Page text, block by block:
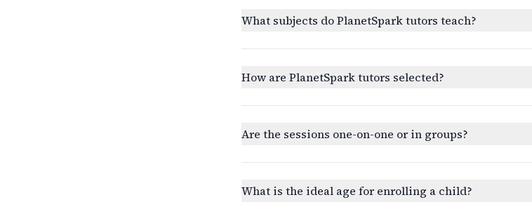
What subjects do PlanetSpark tutors teach?
How are PlanetSpark tutors selected?
Are the sessions one-on-one or in groups?
What is the ideal age for enrolling a child?